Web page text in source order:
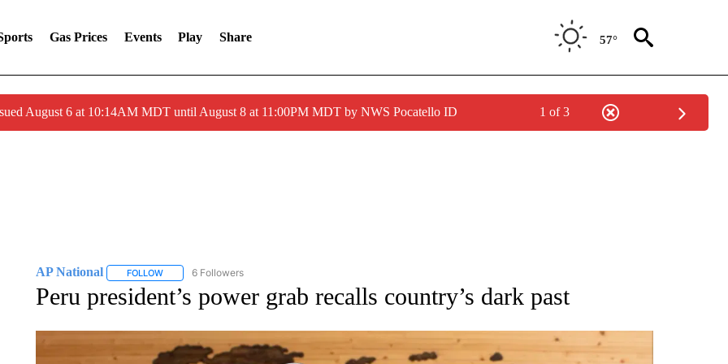
Gas Prices Events Play Share 57°
August 6 at 10:14AM MDT until August 8 at 11:00PM MDT by NWS Pocatello ID 1 of 3
AP National FOLLOWFOLLOW "AP NATIONAL" TO RECEIVE NOTIFICATIONS ABOUT NEW PAGES ON "AP NATIONAL".
6 Followers
Peru president’s power grab recalls country’s dark past